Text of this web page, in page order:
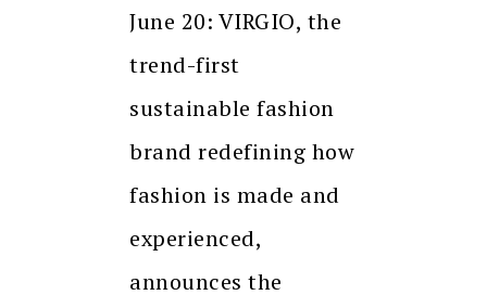
June 20: VIRGIO, the
trend-first
sustainable fashion
brand redefining how
fashion is made and
experienced,
announces the